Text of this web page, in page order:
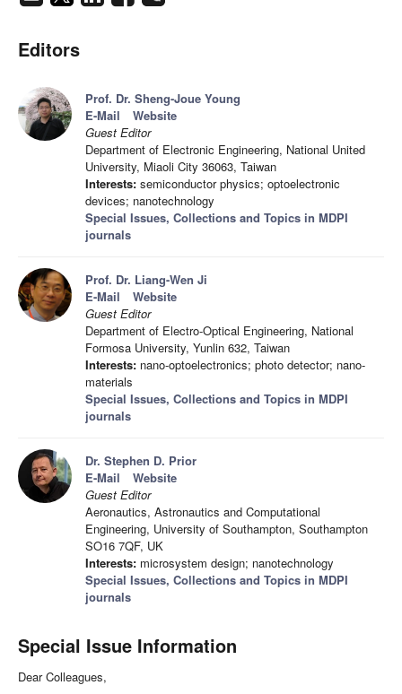
Editors
Prof. Dr. Sheng-Joue Young
E-Mail
Website
Guest Editor
Department of Electronic Engineering, National United
University, Miaoli City 36063, Taiwan
Interests: semiconductor physics; optoelectronic
devices; nanotechnology
Special Issues, Collections and Topics in MDPI
journals
Prof. Dr. Liang-Wen Ji
E-Mail
Website
Guest Editor
Department of Electro-Optical Engineering, National
Formosa University, Yunlin 632, Taiwan
Interests: nano-optoelectronics; photo detector; nano-
materials
Special Issues, Collections and Topics in MDPI
journals
Dr. Stephen D. Prior
E-Mail
Website
Guest Editor
Aeronautics, Astronautics and Computational
Engineering, University of Southampton, Southampton
SO16 7QF, UK
Interests: microsystem design; nanotechnology
Special Issues, Collections and Topics in MDPI
journals
Special Issue Information
Dear Colleagues,